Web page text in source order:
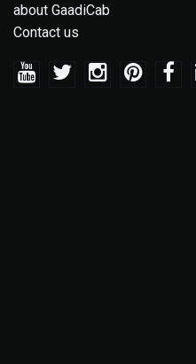
about GaadiCab
Contact us